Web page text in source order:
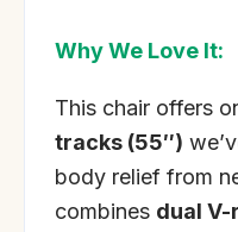
Why We Love It:
This chair offers
tracks (55″)
body relief from
combines dual